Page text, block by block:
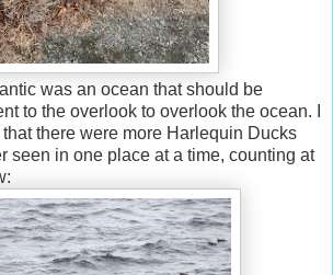
was an ocean that should be
to the overlook to overlook the ocean. I
there were more Harlequin Ducks
seen in one place at a time, counting at